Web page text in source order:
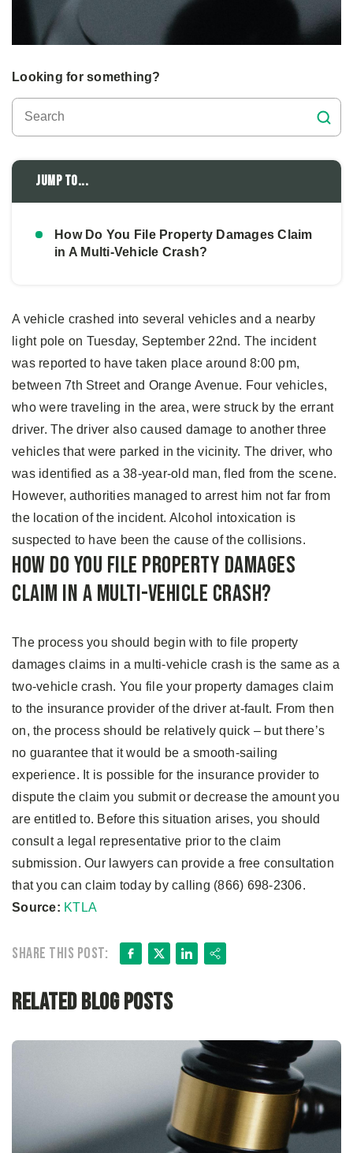
Looking for something?
Jump to...
How Do You File Property Damages Claim
in A Multi-Vehicle Crash?
A vehicle crashed into several vehicles and a nearby
light pole on Tuesday, September 22nd. The incident
was reported to have taken place around 8:00 pm,
between 7th Street and Orange Avenue. Four vehicles,
who were traveling in the area, were struck by the errant
driver. The driver also caused damage to another three
vehicles that were parked in the vicinity. The driver, who
was identified as a 38-year-old man, fled from the scene.
However, authorities managed to arrest him not far from
the location of the incident. Alcohol intoxication is
suspected to have been the cause of the collisions.
How Do You File Property Damages
Claim in A Multi-Vehicle Crash?
The process you should begin with to file property
damages claims in a multi-vehicle crash is the same as a
two-vehicle crash. You file your property damages claim
to the insurance provider of the driver at-fault. From then
on, the process should be relatively quick – but there’s
no guarantee that it would be a smooth-sailing
experience. It is possible for the insurance provider to
dispute the claim you submit or decrease the amount you
are entitled to. Before this situation arises, you should
consult a legal representative prior to the claim
submission. Our lawyers can provide a free consultation
that you can claim today by calling (866) 698-2306.
Source: KTLA
Share this post: Facebook
X LinkedIn
Share
Related Blog Posts